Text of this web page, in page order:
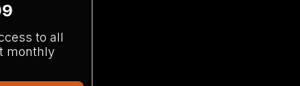
to all
monthly